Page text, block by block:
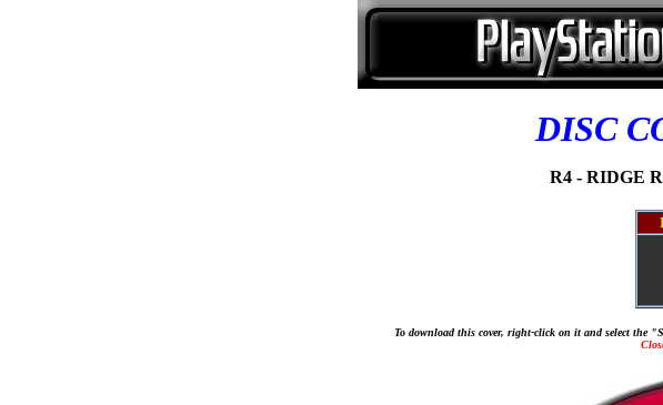
DISC
R4 - RIDGE
To download this cover, right-click on it and select